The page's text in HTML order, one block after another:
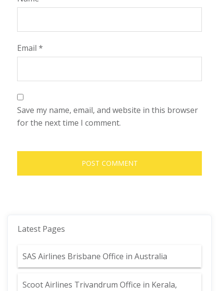
Email *
Save my name, email, and website in this browser
for the next time I comment.
Latest Pages
SAS Airlines Brisbane Office in Australia
Scoot Airlines Trivandrum Office in Kerala,